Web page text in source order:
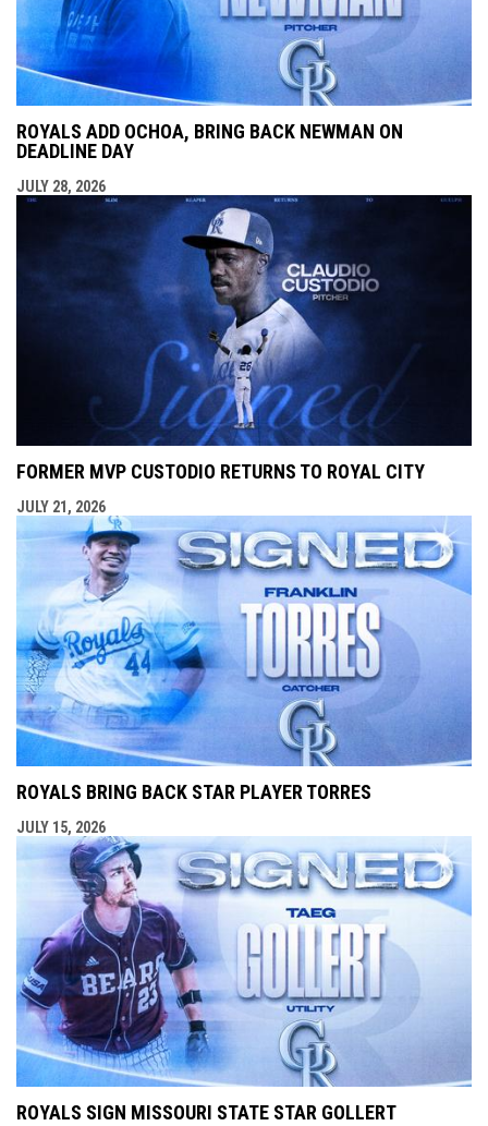
ROYALS ADD OCHOA, BRING BACK NEWMAN ON
DEADLINE DAY
JULY 28, 2026
FORMER MVP CUSTODIO RETURNS TO ROYAL CITY
JULY 21, 2026
ROYALS BRING BACK STAR PLAYER TORRES
JULY 15, 2026
ROYALS SIGN MISSOURI STATE STAR GOLLERT